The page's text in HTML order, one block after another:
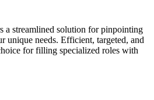
a streamlined solution for pinpointing
unique needs. Efficient, targeted, and
for filling specialized roles with